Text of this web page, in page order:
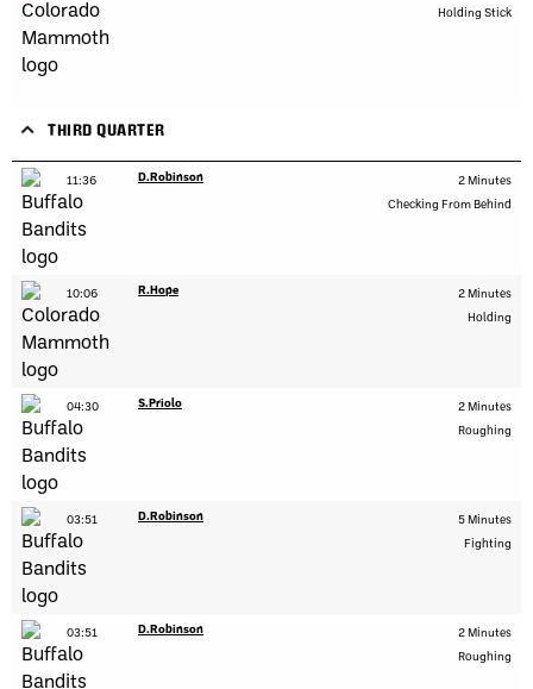
Holding Stick
THIRD QUARTER
11:36
D.Robinson
Checking From Behind
2 Minutes
10:06
R.Hope
Holding
2 Minutes
04:30
S.Priolo
Roughing
2 Minutes
03:51
D.Robinson
Fighting
5 Minutes
03:51
D.Robinson
Roughing
2 Minutes